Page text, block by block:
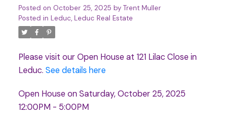
Posted on October 25, 2025 by Trent Muller
Posted in Leduc, Leduc Real Estate
Please visit our Open House at 121 Lilac Close in
Leduc. See details here
Open House on Saturday, October 25, 2025
12:00PM - 5:00PM